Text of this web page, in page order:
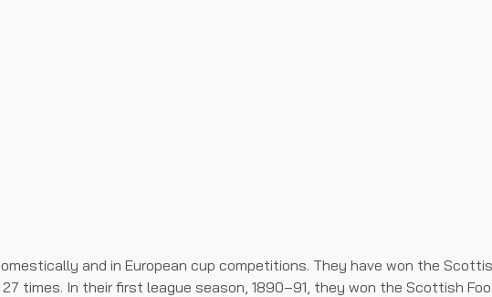
and in European cup competitions. They have won the
times. In their first league season, 1890–91, they won the Scottish